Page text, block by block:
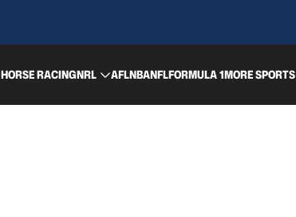
HORSE RACINGNRL AFLNBANFLFORMULA 1MORE SPORTS